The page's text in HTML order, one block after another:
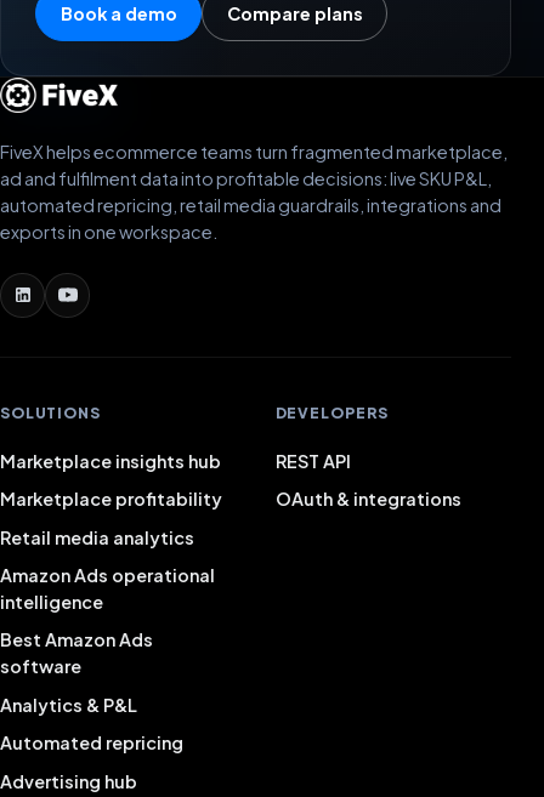
Book a demo Compare plans
FiveX helps ecommerce teams turn fragmented marketplace,
ad and fulfilment data into profitable decisions: live SKU P&L,
automated repricing, retail media guardrails, integrations and
exports in one workspace.
SOLUTIONS
Marketplace insights hub
Marketplace profitability
Retail media analytics
Amazon Ads operational
intelligence
Best Amazon Ads
software
Analytics & P&L
Automated repricing
Advertising hub
DEVELOPERS
REST API
OAuth & integrations